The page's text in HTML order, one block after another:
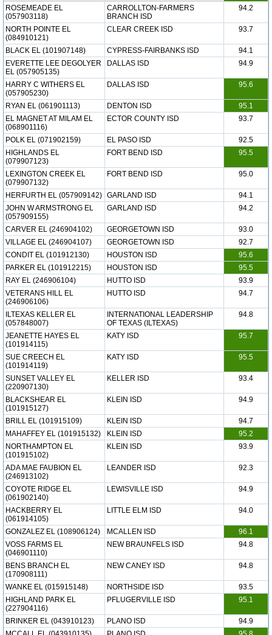
ROSEMEADE EL
(057903118)
CARROLLTON-FARMERS
BRANCH ISD
94.2
NORTH POINTE EL
(084910121)
CLEAR CREEK ISD 93.7
BLACK EL (101907148) CYPRESS-FAIRBANKS ISD
94.1
EVERETTE LEE DEGOLYER
EL (057905135)
DALLAS ISD 94.9
HARRY C WITHERS EL
(057905230)
DALLAS ISD 95.6
RYAN EL (061901113) DENTON ISD
95.1
EL MAGNET AT MILAM EL
(068901116)
ECTOR COUNTY ISD 93.7
POLK EL (071902159) EL PASO ISD
92.5
HIGHLANDS EL
(079907123)
FORT BEND ISD 95.5
LEXINGTON CREEK EL
(079907132)
FORT BEND ISD 95.0
HERFURTH EL (057909142) GARLAND ISD
94.1
JOHN W ARMSTRONG EL
(057909155)
GARLAND ISD 94.2
CARVER EL (246904102) GEORGETOWN ISD
93.0
VILLAGE EL (246904107)
GEORGETOWN ISD
92.7
CONDIT EL (101912130)
HOUSTON ISD
95.6
PARKER EL (101912215)
HOUSTON ISD
95.5
RAY EL (246906104)
HUTTO ISD
93.9
VETERANS HILL EL
(246906106)
HUTTO ISD 94.7
ILTEXAS KELLER EL
(057848007)
INTERNATIONAL LEADERSHIP
OF TEXAS (ILTEXAS)
94.8
JEANETTE HAYES EL
(101914115)
KATY ISD 95.7
SUE CREECH EL
(101914119)
KATY ISD 95.5
SUNSET VALLEY EL
(220907130)
KELLER ISD 93.4
BLACKSHEAR EL
(101915127)
KLEIN ISD 94.9
BRILL EL (101915109) KLEIN ISD
94.7
MAHAFFEY EL (101915132)
KLEIN ISD
95.2
NORTHAMPTON EL
(101915102)
KLEIN ISD 93.9
ADA MAE FAUBION EL
(246913102)
LEANDER ISD 92.3
COYOTE RIDGE EL
(061902140)
LEWISVILLE ISD 94.9
HACKBERRY EL
(061914105)
LITTLE ELM ISD 94.0
GONZALEZ EL (108906124) MCALLEN ISD
96.1
VOSS FARMS EL
(046901110)
NEW BRAUNFELS ISD 94.8
BENS BRANCH EL
(170908111)
NEW CANEY ISD 94.8
WANKE EL (015915148) NORTHSIDE ISD
93.5
HIGHLAND PARK EL
(227904116)
PFLUGERVILLE ISD 95.1
BRINKER EL (043910123) PLANO ISD
94.9